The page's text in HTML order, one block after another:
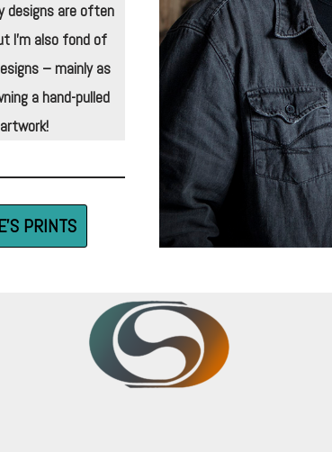
designs are often
I’m also fond of
– mainly as
a hand-pulled
PRINTS